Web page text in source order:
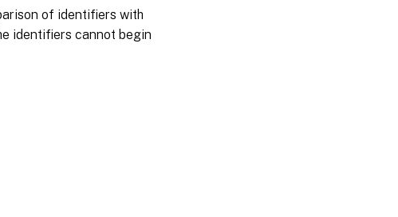
of identifiers with
identifiers cannot begin